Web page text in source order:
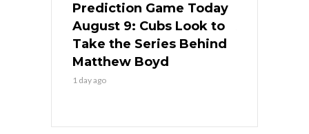
Prediction Game Today
August 9: Cubs Look to
Take the Series Behind
Matthew Boyd
1 day ago